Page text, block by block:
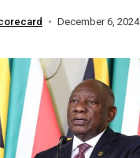
December 6, 2024